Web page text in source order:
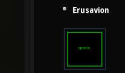
Erusavion